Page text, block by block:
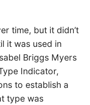
time, but it didn’t
it was used in
Briggs Myers
Indicator,
to establish a
type was